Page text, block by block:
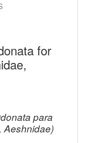
for
para
Aeshnidae)